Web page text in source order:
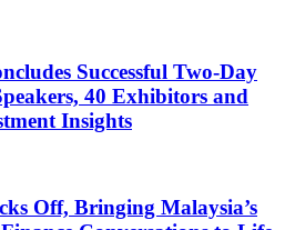
Successful Two-Day
40 Exhibitors and
Insights
Off, Bringing Malaysia’s